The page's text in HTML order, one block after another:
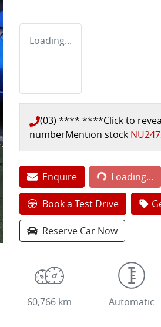
Loading...
(03) **** ****Click to
numberMention stock
EnquireLoading... Loading...
Book a Test Drive
Reserve Car Now
60,766 km Automatic